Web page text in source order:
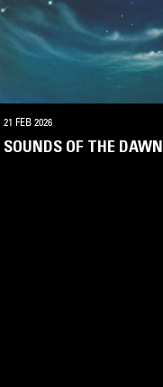
21 FEB 2026
SOUNDS OF THE DAWN